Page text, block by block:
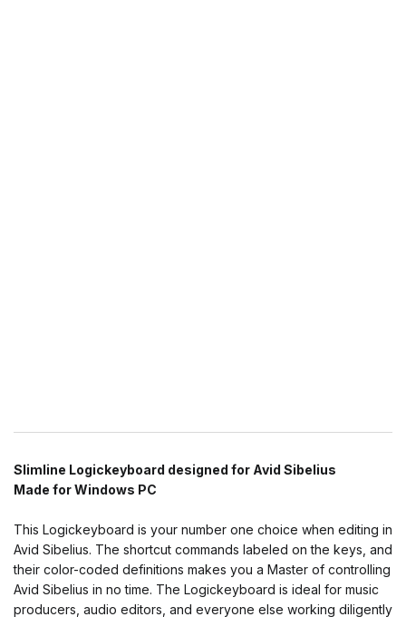
Slimline Logickeyboard designed for Avid Sibelius
Made for Windows PC
This Logickeyboard is your number one choice when editing in
Avid Sibelius. The shortcut commands labeled on the keys, and
their color-coded definitions makes you a Master of controlling
Avid Sibelius in no time. The Logickeyboard is ideal for music
producers, audio editors, and everyone else working diligently